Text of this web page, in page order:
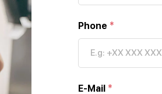
Phone *
E-Mail *